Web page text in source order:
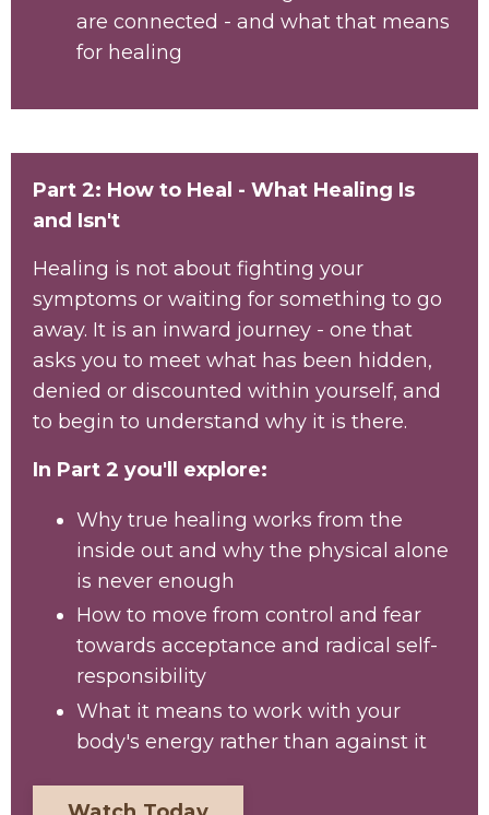
are connected - and what that means
for healing
Part 2: How to Heal - What Healing Is
and Isn't
Healing is not about fighting your
symptoms or waiting for something to go
away. It is an inward journey - one that
asks you to meet what has been hidden,
denied or discounted within yourself, and
to begin to understand why it is there.
In Part 2 you'll explore:
Why true healing works from the
inside out and why the physical alone
is never enough
How to move from control and fear
towards acceptance and radical self-
responsibility
What it means to work with your
body's energy rather than against it